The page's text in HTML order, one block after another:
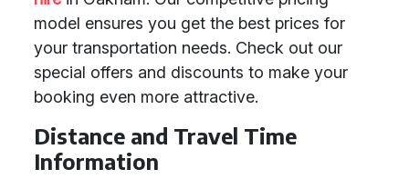
model ensures you get the best prices for
your transportation needs. Check out our
special offers and discounts to make your
booking even more attractive.
Distance and Travel Time
Information